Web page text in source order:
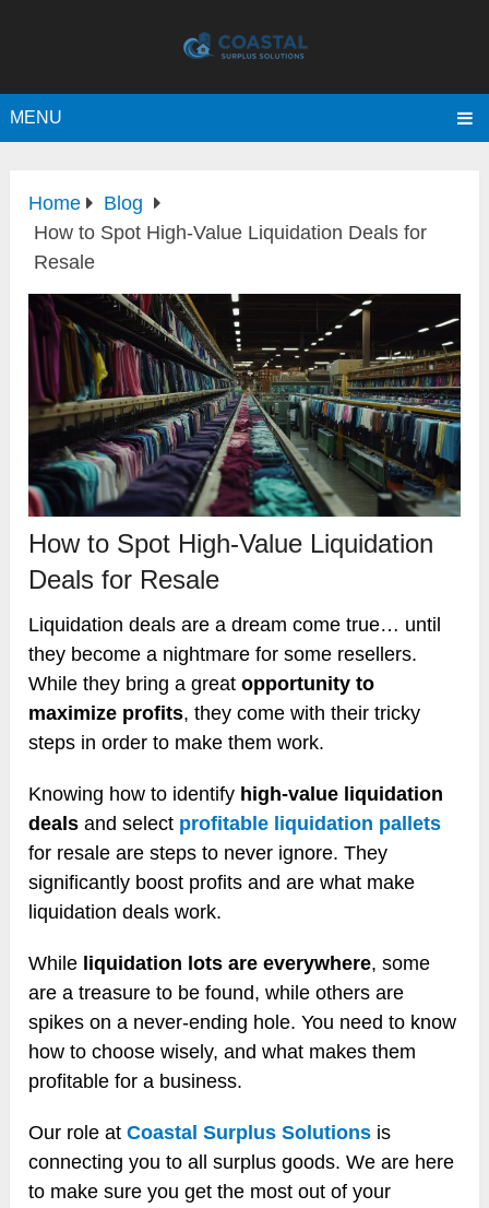
MENU
Home
Blog
How to Spot High-Value Liquidation Deals for
Resale
How to Spot High-Value Liquidation
Deals for Resale
Liquidation deals are a dream come true… until
they become a nightmare for some resellers.
While they bring a greatopportunity to
maximize profits, they come with their tricky
steps in order to make them work.
Knowing how to identify high-value liquidation
dealsand select profitable liquidation pallets
for resale are steps to never ignore. They
significantly boost profits and are what make
liquidation deals work.
While liquidation lots are everywhere, some
are a treasure to be found, while others are
spikes on a never-ending hole. You need to know
how to choose wisely, and what makes them
profitable for a business.
Our role atCoastal Surplus Solutions is
connecting you to all surplus goods. We are here
to make sure you get the most out of your